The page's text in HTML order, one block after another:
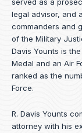
legal advisor, and
commanders and
of the Military
Davis Younts is
Medal and an Air
ranked as the
Force.
R. Davis Younts
attorney with his